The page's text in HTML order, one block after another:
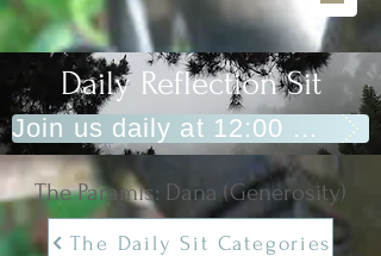
Daily Reflection Sit
Join us daily at 12:00 PM (Eastern)
The Paramis: Dana (Generosity)
The Daily Sit Categories